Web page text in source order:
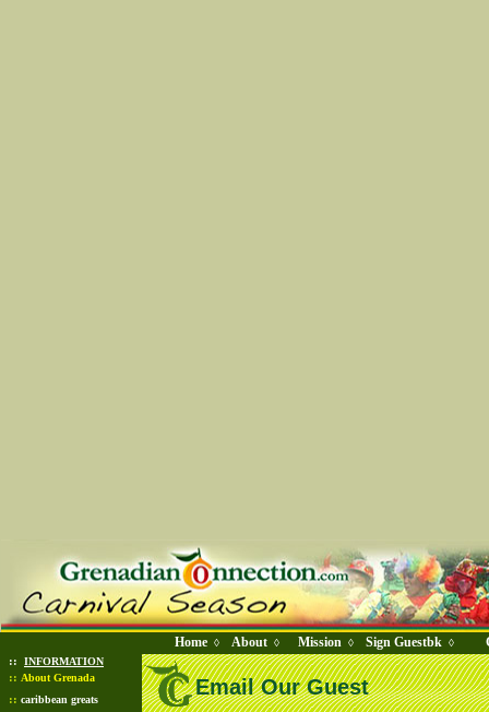
Home ◊ About ◊ Mission ◊ Sign Guestbk ◊
:: INFORMATION
:: About Grenada
:: caribbean greats
Email Our Guest